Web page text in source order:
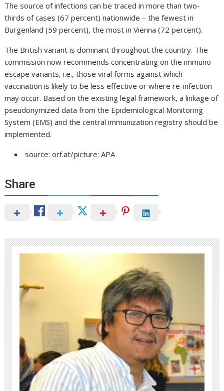
The source of infections can be traced in more than two-
thirds of cases (67 percent) nationwide – the fewest in
Burgenland (59 percent), the most in Vienna (72 percent).
The British variant is dominant throughout the country. The
commission now recommends concentrating on the immuno-
escape variants, i.e., those viral forms against which
vaccination is likely to be less effective or where re-infection
may occur. Based on the existing legal framework, a linkage of
pseudonymized data from the Epidemiological Monitoring
System (EMS) and the central immunization registry should be
implemented.
source: orf.at/picture: APA
Share